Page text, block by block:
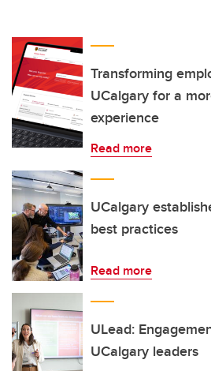
Transforming
UCalgary for a
experience
Read more
UCalgary
best practices
Read more
ULead:
UCalgary leaders